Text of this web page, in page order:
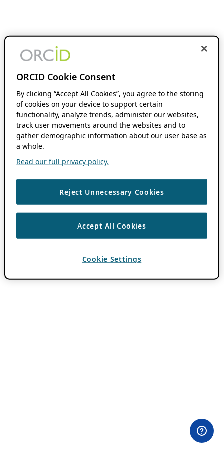
ORCID Cookie Consent
By clicking “Accept All Cookies”, you agree to the storing
of cookies on your device to support certain
functionality, analyze trends, administer our websites,
track user movements around the websites and to
gather demographic information about our user base as
a whole.
Read our full privacy policy.
Reject Unnecessary Cookies
Accept All Cookies
Cookie Settings